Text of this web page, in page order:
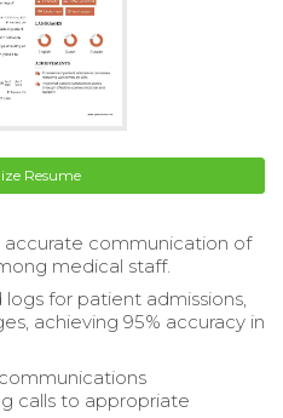
Resume
communication of
medical staff.
for patient admissions,
achieving 95% accuracy in
calls to appropriate